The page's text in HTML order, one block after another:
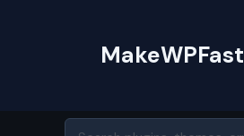
MakeWPFast